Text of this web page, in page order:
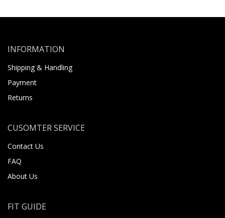
INFORMATION
Shipping & Handling
Payment
Returns
CUSOMTER SERVICE
Contact Us
FAQ
About Us
FIT GUIDE